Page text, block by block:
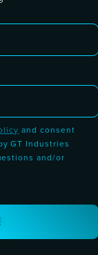
and consent
GT Industries
and/or